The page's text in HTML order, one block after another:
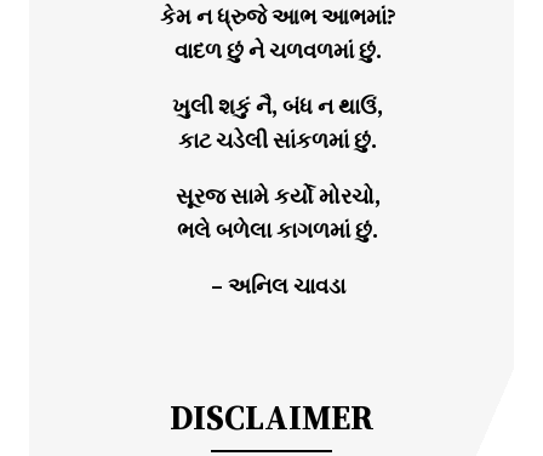
કેમ ન ધ્રુજે આભ આભમાં?
વાદળ છું ને ચળવળમાં છું.
ખુલી શકું નૈ, બંધ ન થાઉં,
કાટ ચડેલી સાંકળમાં છું.
સૂરજ સામે કર્યો મોરચો,
ભલે બળેલા કાગળમાં છું.
– અનિલ ચાવડા
DISCLAIMER